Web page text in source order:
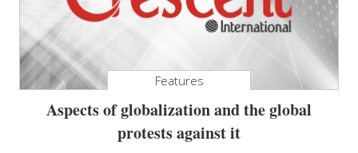
Features
Aspects of globalization and the global
protests against it